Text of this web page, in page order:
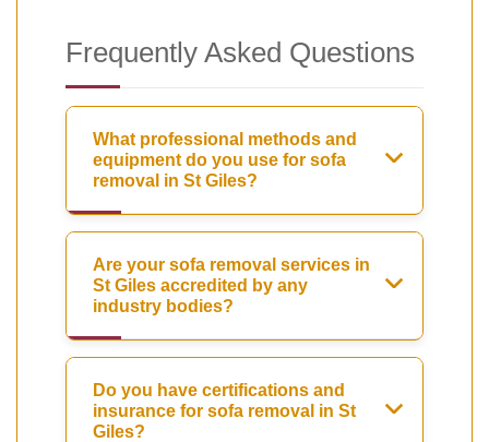
Frequently Asked Questions
What professional methods and
equipment do you use for sofa
removal in St Giles?
Are your sofa removal services in
St Giles accredited by any
industry bodies?
Do you have certifications and
insurance for sofa removal in St
Giles?